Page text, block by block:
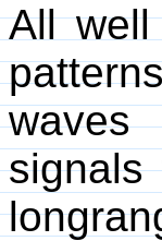
All
waves
signals